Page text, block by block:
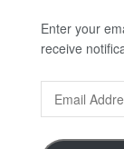
Enter your
receive
Address